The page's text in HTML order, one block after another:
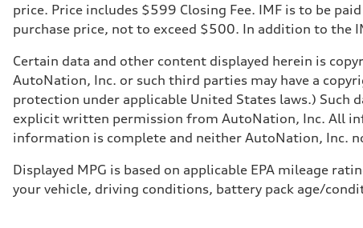
price. Price includes $599 Closing Fee. IMF is to be
purchase price, not to exceed $500. In addition to the
Certain data and other content displayed herein is
AutoNation, Inc. or such third parties may have a
protection under applicable United States laws.)
explicit written permission from AutoNation, Inc. All
information is complete and neither AutoNation, Inc.
Displayed MPG is based on applicable EPA mileage
your vehicle, driving conditions, battery pack age/